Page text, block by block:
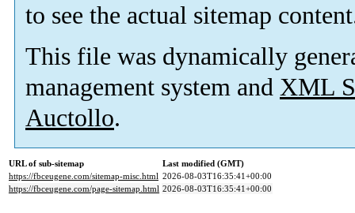
to see the actual sitemap
This file was dynamically
management system and XML
Auctollo.
URL of sub-sitemap
Last modified (GMT)
https://fbceugene.com/sitemap-misc.html 2026-08-03T16:35:41+00:00
https://fbceugene.com/page-sitemap.html 2026-08-03T16:35:41+00:00